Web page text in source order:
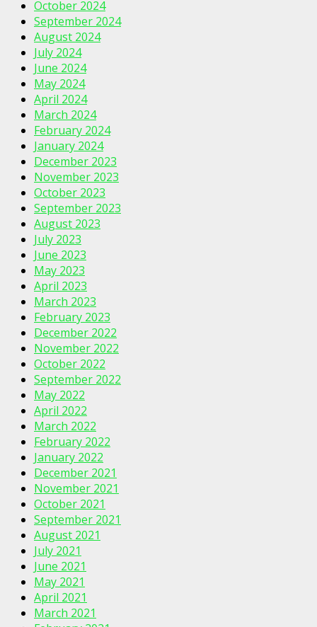
October 2024
September 2024
August 2024
July 2024
June 2024
May 2024
April 2024
March 2024
February 2024
January 2024
December 2023
November 2023
October 2023
September 2023
August 2023
July 2023
June 2023
May 2023
April 2023
March 2023
February 2023
December 2022
November 2022
October 2022
September 2022
May 2022
April 2022
March 2022
February 2022
January 2022
December 2021
November 2021
October 2021
September 2021
August 2021
July 2021
June 2021
May 2021
April 2021
March 2021